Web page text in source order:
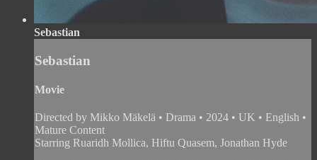
Sebastian
Sebastian
Movie
Directed by Mikko Mäkelä • Drama • 2024 • UK • English •
Mature Content
Starring Ruaridh Mollica, Hiftu Quasem, Jonathan Hyde